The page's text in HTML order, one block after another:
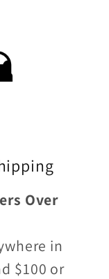
Over
in
$100 or